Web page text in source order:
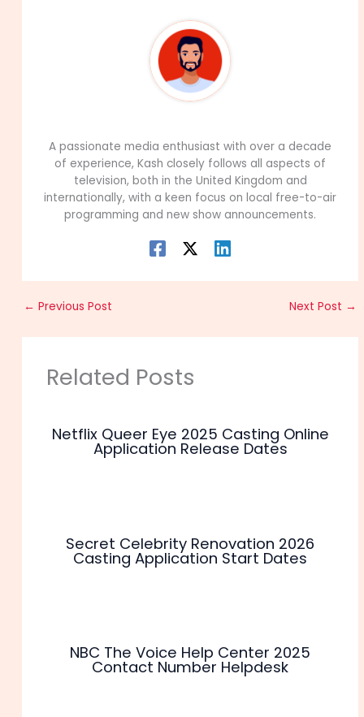
A passionate media enthusiast with over a decade
of experience, Kash closely follows all aspects of
television, both in the United Kingdom and
internationally, with a keen focus on local free-to-air
programming and new show announcements.
← Previous Post Next Post →
Related Posts
Netflix Queer Eye 2025 Casting Online
Application Release Dates
Secret Celebrity Renovation 2026
Casting Application Start Dates
NBC The Voice Help Center 2025
Contact Number Helpdesk